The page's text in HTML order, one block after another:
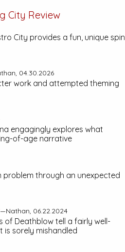
City Review
City provides a fun, unique spin
04.30.2026
work and attempted theming
engagingly explores what
of-age narrative
problem through an unexpected
—Nathan, 06.22.2024
of Deathblow tell a fairly well-
is sorely mishandled